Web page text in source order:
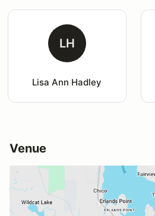
LH
Lisa Ann Hadley
Venue